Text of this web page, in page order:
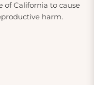
of California to cause
harm.